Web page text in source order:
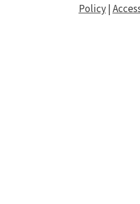
Policy|